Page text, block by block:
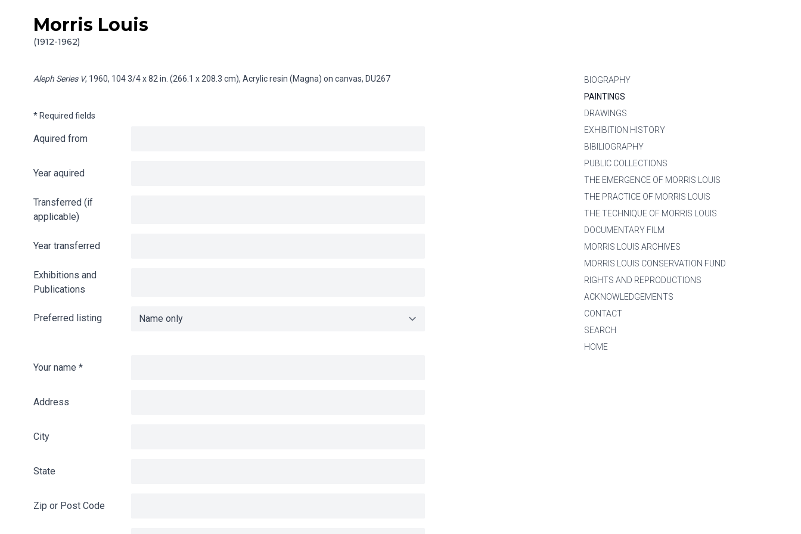
Skip to content
Morris Louis
(1912-1962)
Info gathering for Aleph Series V
BIOGRAPHY
PAINTINGS
DRAWINGS
EXHIBITION HISTORY
BIBILIOGRAPHY
PUBLIC COLLECTIONS
THE EMERGENCE OF MORRIS LOUIS
THE PRACTICE OF MORRIS LOUIS
THE TECHNIQUE OF MORRIS LOUIS
DOCUMENTARY FILM
MORRIS LOUIS ARCHIVES
MORRIS LOUIS CONSERVATION FUND
RIGHTS AND REPRODUCTIONS
ACKNOWLEDGEMENTS
CONTACT
SEARCH
HOME
Aleph Series V, 1960, 104 3/4 x 82 in. (266.1 x 208.3 cm), Acrylic resin (Magna) on canvas, DU267
* Required fields
Aquired from
Year aquired
Transferred (if
applicable)
Year transferred
Exhibitions and
Publications
Preferred listing
Your name *
Address
City
State
Zip or Post Code